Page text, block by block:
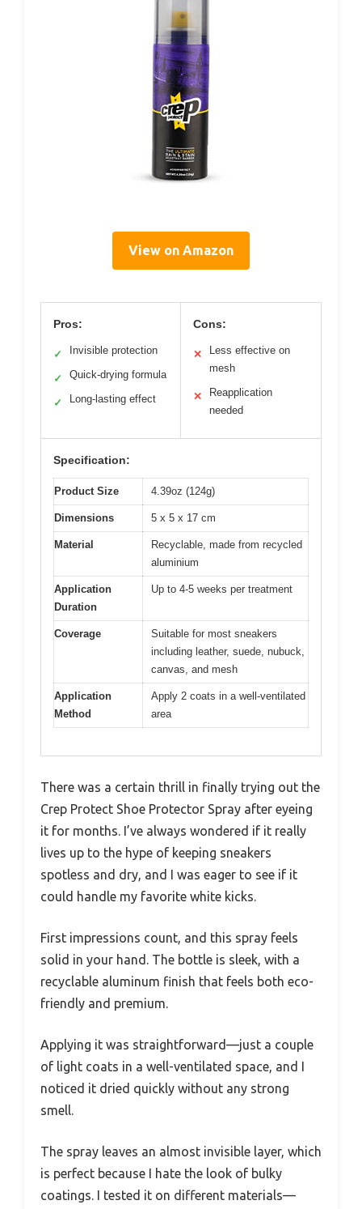
View on Amazon
Pros:
✓ Invisible protection
✓ Quick-drying formula
✓ Long-lasting effect
Cons:
✕
Less effective on
mesh
✕
Reapplication
needed
Specification:
Product Size 4.39oz (124g)
Dimensions 5 x 5 x 17 cm
Material
Recyclable, made from recycled
aluminium
Application
Duration
Up to 4-5 weeks per treatment
Coverage
Suitable for most sneakers
including leather, suede, nubuck,
canvas, and mesh
Application
Method
Apply 2 coats in a well-ventilated
area
There was a certain thrill in finally trying out the
Crep Protect Shoe Protector Spray after eyeing
it for months. I’ve always wondered if it really
lives up to the hype of keeping sneakers
spotless and dry, and I was eager to see if it
could handle my favorite white kicks.
First impressions count, and this spray feels
solid in your hand. The bottle is sleek, with a
recyclable aluminum finish that feels both eco-
friendly and premium.
Applying it was straightforward—just a couple
of light coats in a well-ventilated space, and I
noticed it dried quickly without any strong
smell.
The spray leaves an almost invisible layer, which
is perfect because I hate the look of bulky
coatings. I tested it on different materials—